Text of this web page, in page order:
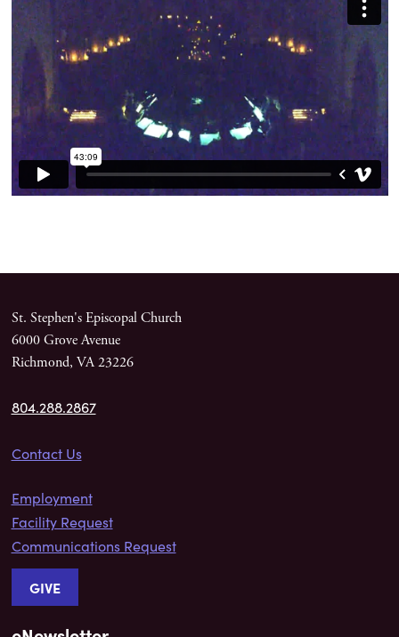
St. Stephen's Episcopal Church
6000 Grove Avenue
Richmond, VA 23226
804.288.2867
Contact Us
Employment
Facility Request
Communications Request
GIVE